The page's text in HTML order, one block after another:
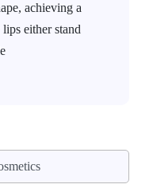
achieving a
either stand